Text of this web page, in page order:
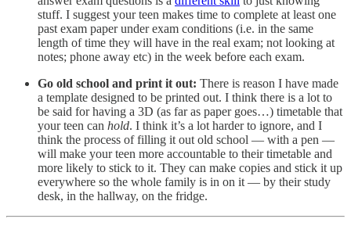
stuff. I suggest your teen makes time to complete at least one
past exam paper under exam conditions (i.e. in the same
length of time they will have in the real exam; not looking at
notes; phone away etc) in the week before each exam.
Go old school and print it out: There is reason I have made
a template designed to be printed out. I think there is a lot to
be said for having a 3D (as far as paper goes…) timetable that
your teen can hold. I think it’s a lot harder to ignore, and I
think the process of filling it out old school — with a pen —
will make your teen more accountable to their timetable and
more likely to stick to it. They can make copies and stick it up
everywhere so the whole family is in on it — by their study
desk, in the hallway, on the fridge.